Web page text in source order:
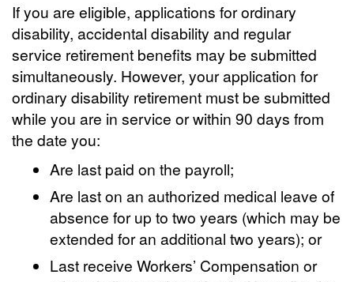
If you are eligible, applications for ordinary
disability, accidental disability and regular
service retirement benefits may be submitted
simultaneously. However, your application for
ordinary disability retirement must be submitted
while you are in service or within 90 days from
the date you:
Are last paid on the payroll;
Are last on an authorized medical leave of
absence for up to two years (which may be
extended for an additional two years); or
Last receive Workers’ Compensation or